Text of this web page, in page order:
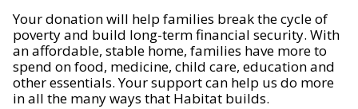
Your donation will help families break the cycle of
poverty and build long-term financial security. With
an affordable, stable home, families have more to
spend on food, medicine, child care, education and
other essentials. Your support can help us do more
in all the many ways that Habitat builds.